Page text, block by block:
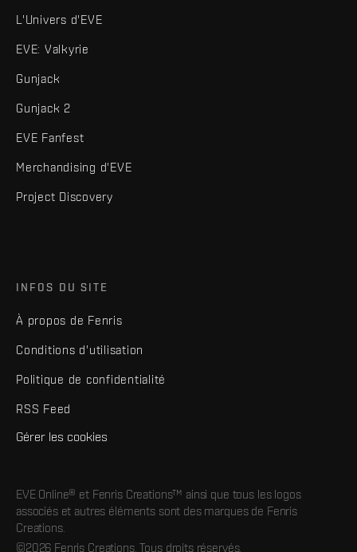
L'Univers d'EVE
EVE: Valkyrie
Gunjack
Gunjack 2
EVE Fanfest
Merchandising d'EVE
Project Discovery
INFOS DU SITE
À propos de Fenris
Conditions d'utilisation
Politique de confidentialité
RSS Feed
Gérer les cookies
EVE Online® et Fenris Creations™ ainsi que tous les logos
associés et autres éléments sont des marques de Fenris
Creations.
©2026 Fenris Creations. Tous droits réservés.